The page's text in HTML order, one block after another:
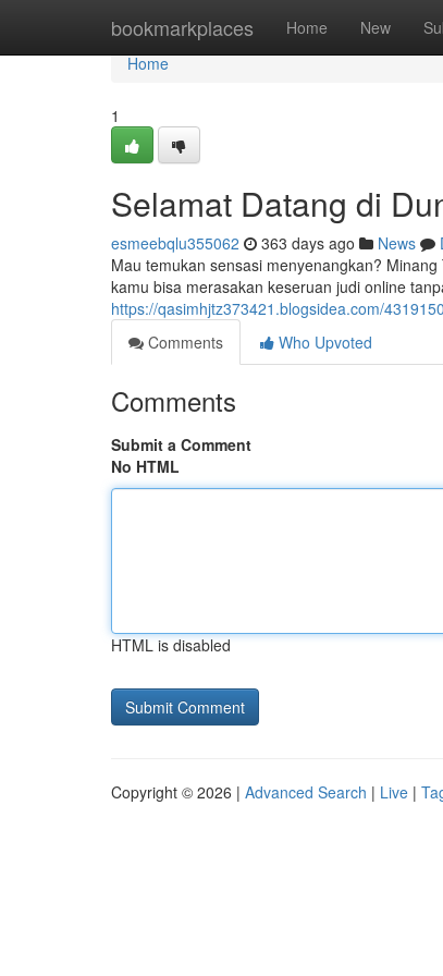
bookmarkplaces Home New
Home
Home
1
Selamat Datang di
esmeebqlu355062 363 days ago News
Mau temukan sensasi menyenangkan?
kamu bisa merasakan keseruan judi online
https://qasimhjtz373421.blogsidea.com/
Comments
Who Upvoted
Comments
Submit a Comment
No HTML
HTML is disabled
Copyright © 2026 | Advanced Search | Live |